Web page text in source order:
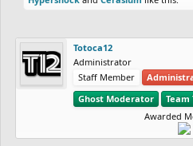
Totoca12
Administrator
Staff Member
Ghost Moderator
Team
Awarded